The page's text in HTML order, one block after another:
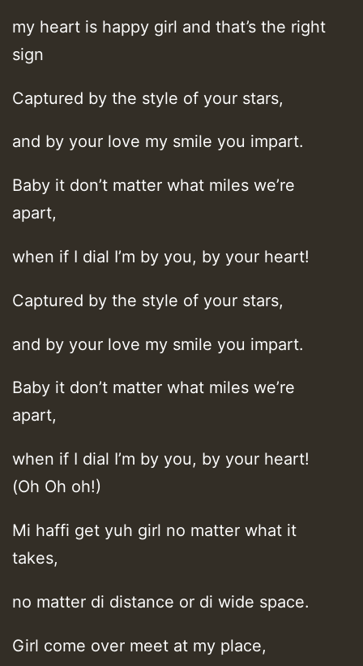
my heart is happy girl and that’s the right
sign
Captured by the style of your stars,
and by your love my smile you impart.
Baby it don’t matter what miles we’re
apart,
when if I dial I’m by you, by your heart!
Captured by the style of your stars,
and by your love my smile you impart.
Baby it don’t matter what miles we’re
apart,
when if I dial I’m by you, by your heart!
(Oh Oh oh!)
Mi haffi get yuh girl no matter what it
takes,
no matter di distance or di wide space.
Girl come over meet at my place,